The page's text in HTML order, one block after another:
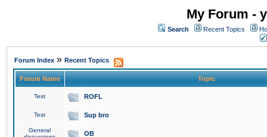
My Forum -
Search Recent Topics
Forum Index » Recent Topics
Forum Name Topic
Test ROFL
Test Sup bro
General
OB